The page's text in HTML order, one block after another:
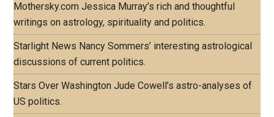
Mothersky.com Jessica Murray’s rich and thoughtful
writings on astrology, spirituality and politics.
Starlight News Nancy Sommers’ interesting astrological
discussions of current politics.
Stars Over Washington Jude Cowell’s astro-analyses of
US politics.